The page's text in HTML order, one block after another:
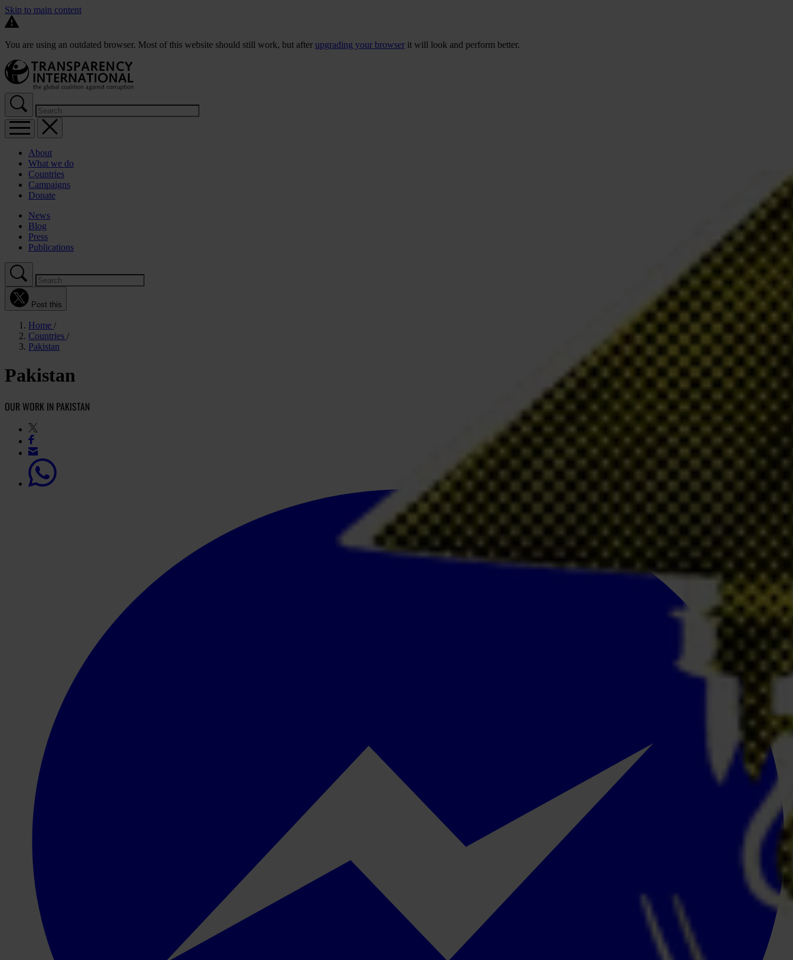
Skip to main content
You are using an outdated browser. Most of this website should still work, but after upgrading your browser it will look and perform better.
About
What we do
Countries
Campaigns
Donate
News
Blog
Press
Publications
Post this
Home
Countries
Pakistan
Pakistan
OUR WORK IN PAKISTAN